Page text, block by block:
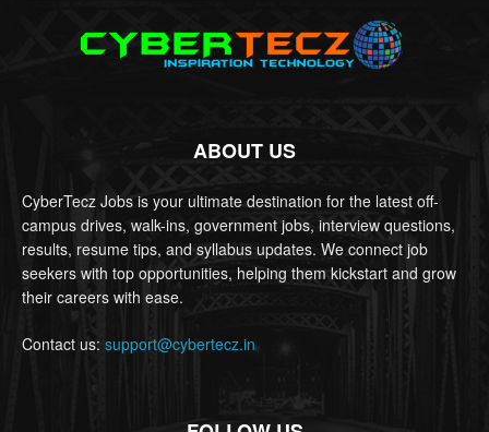
ABOUT US
CyberTecz Jobs is your ultimate destination for the latest off-
campus drives, walk-ins, government jobs, interview questions,
results, resume tips, and syllabus updates. We connect job
seekers with top opportunities, helping them kickstart and grow
their careers with ease.
Contact us: support@cybertecz.in